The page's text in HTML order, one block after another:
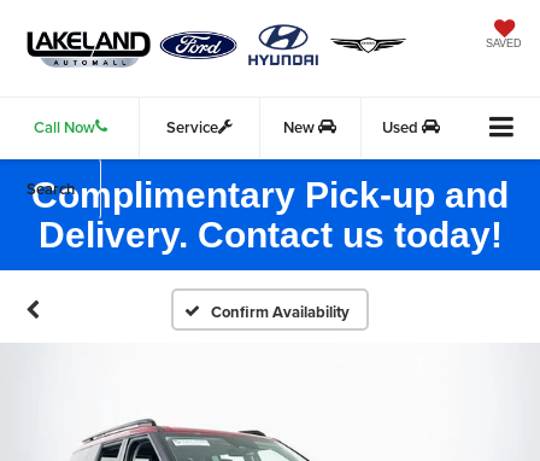
SAVED
Call Now Service New Used
Search
Complimentary Pick-up and
Delivery. Contact us today!
Confirm Availability